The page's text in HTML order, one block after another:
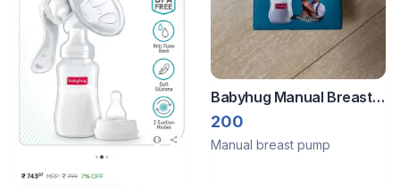
Babyhug Manual Breast
Pump
200
Manual breast pump